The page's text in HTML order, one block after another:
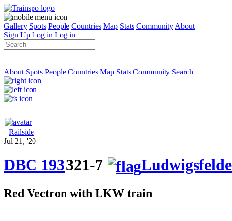
Gallery Spots People Countries Map Stats Community About
Sign Up Log in Log in
About Spots People Countries Map Stats Community Search
Railside
Jul 21, '20
DBC 193321-7 Ludwigsfelde
Red Vectron with LKW train